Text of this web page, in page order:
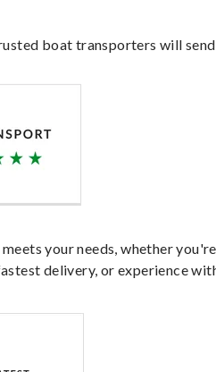
boat transporters will send
your needs, whether you're
delivery, or experience